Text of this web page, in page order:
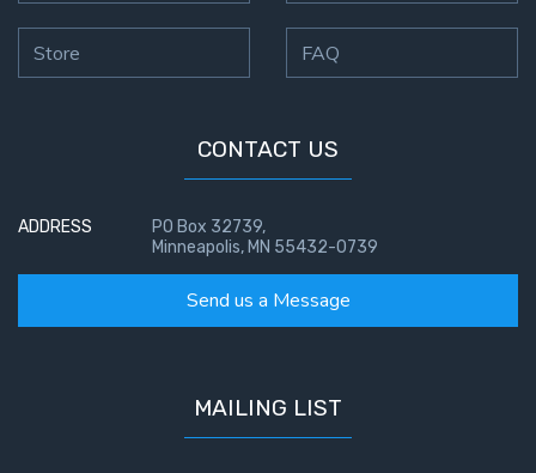
Store FAQ
CONTACT US
ADDRESS
PO Box 32739,
Minneapolis, MN 55432-0739
Send us a Message
MAILING LIST